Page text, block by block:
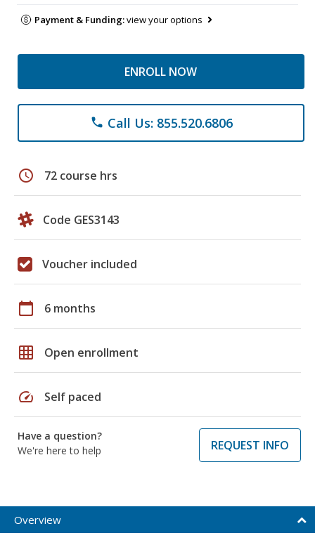
Payment & Funding:view your options
ENROLL NOW
phone Call Us: 855.520.6806
schedule 72 course hrs
Code GES3143
Voucher included
calendar_today 6 months
grid_on Open enrollment
speed Self paced
Have a question?
We're here to help
REQUEST INFO
Overview